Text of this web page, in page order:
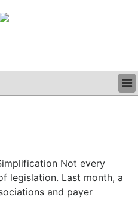
Not every
legislation. Last month, a
and payer